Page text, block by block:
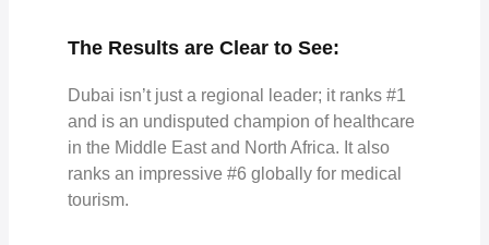
The Results are Clear to See:
Dubai isn’t just a regional leader; it ranks #1
and is an undisputed champion of healthcare
in the Middle East and North Africa. It also
ranks an impressive #6 globally for medical
tourism.